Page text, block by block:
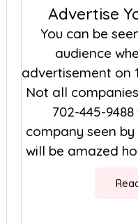
Advertise
You can be
audience
advertisement on
Not all
702-445-
company seen
will be amazed